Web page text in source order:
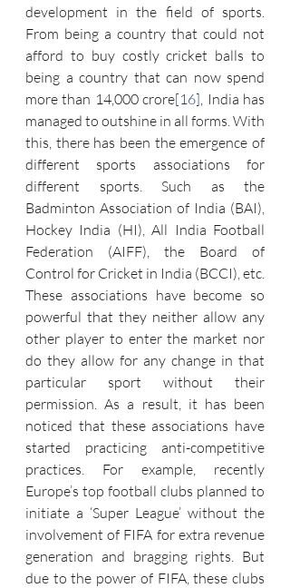
development in the field of sports.
From being a country that could not
afford to buy costly cricket balls to
being a country that can now spend
more than 14,000 crore[16] , India has
managed to outshine in all forms. With
this, there has been the emergence of
different sports associations for
different sports. Such as the
Badminton Association of India (BAI),
Hockey India (HI), All India Football
Federation (AIFF), the Board of
Control for Cricket in India (BCCI), etc.
These associations have become so
powerful that they neither allow any
other player to enter the market nor
do they allow for any change in that
particular sport without their
permission. As a result, it has been
noticed that these associations have
started practicing anti-competitive
practices. For example, recently
Europe’s top football clubs planned to
initiate a ‘Super League’ without the
involvement of FIFA for extra revenue
generation and bragging rights. But
due to the power of FIFA, these clubs